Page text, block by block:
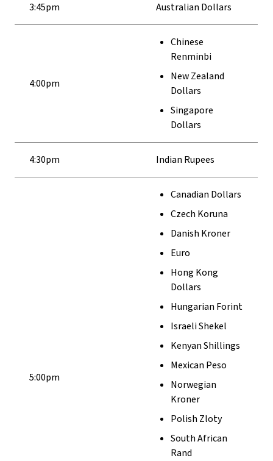
3:45pm Australian Dollars
4:00pm
Chinese
Renminbi
New Zealand
Dollars
Singapore
Dollars
4:30pm Indian Rupees
5:00pm
Canadian Dollars
Czech Koruna
Danish Kroner
Euro
Hong Kong
Dollars
Hungarian Forint
Israeli Shekel
Kenyan Shillings
Mexican Peso
Norwegian
Kroner
Polish Zloty
South African
Rand